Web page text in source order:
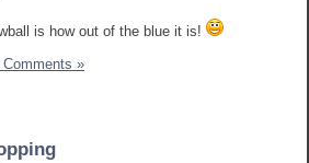
is how out of the blue it is!
Comments »